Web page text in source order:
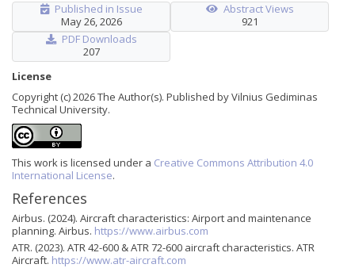
Published in Issue
May 26, 2026
Abstract Views
921
PDF Downloads
207
License
Copyright (c) 2026 The Author(s). Published by Vilnius Gediminas
Technical University.
This work is licensed under a Creative Commons Attribution 4.0
International License.
References
Airbus. (2024). Aircraft characteristics: Airport and maintenance
planning. Airbus. https://www.airbus.com
ATR. (2023). ATR 42-600 & ATR 72-600 aircraft characteristics. ATR
Aircraft. https://www.atr-aircraft.com